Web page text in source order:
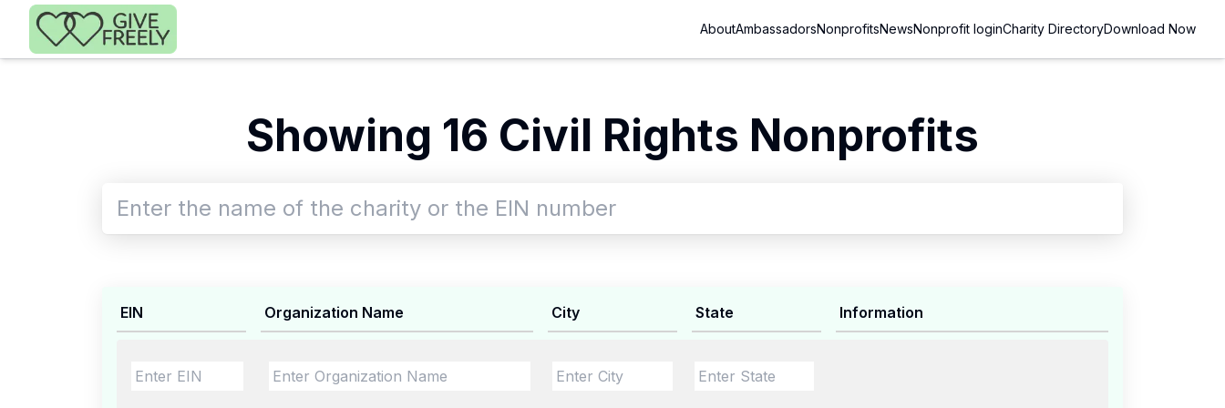
Skip to main content
AboutAmbassadorsNonprofitsNewsNonprofit loginCharity DirectoryDownload Now
Showing 16 Civil Rights Nonprofits
EIN Organization Name City State Information